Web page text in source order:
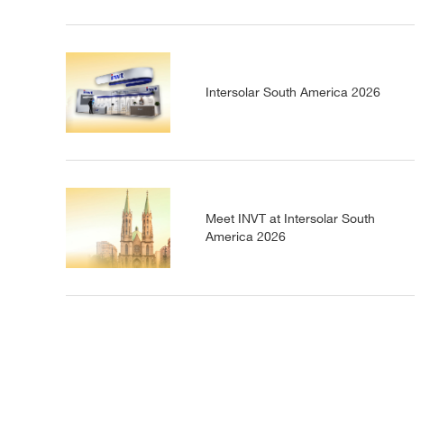
Intersolar South America 2026
Meet INVT at Intersolar South
America 2026